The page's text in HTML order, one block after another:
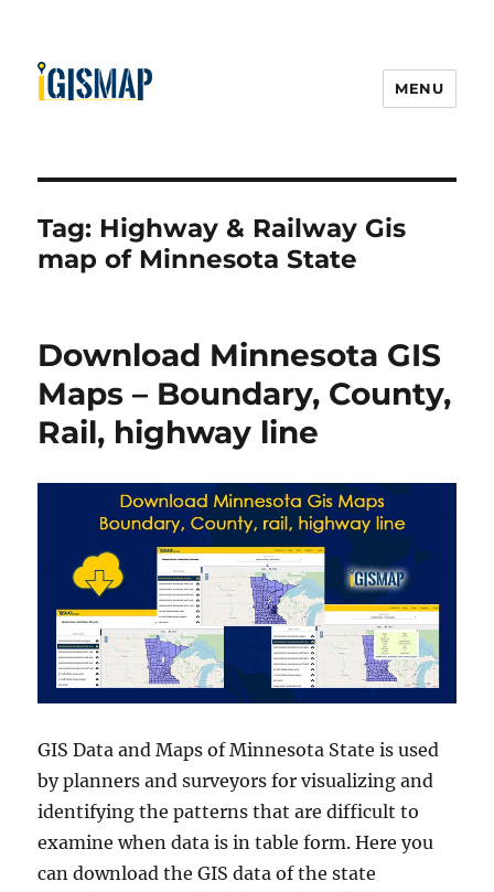
MENU
Tag: Highway & Railway Gis
map of Minnesota State
Download Minnesota GIS
Maps – Boundary, County,
Rail, highway line
GIS Data and Maps of Minnesota State is used
by planners and surveyors for visualizing and
identifying the patterns that are difficult to
examine when data is in table form. Here you
can download the GIS data of the state